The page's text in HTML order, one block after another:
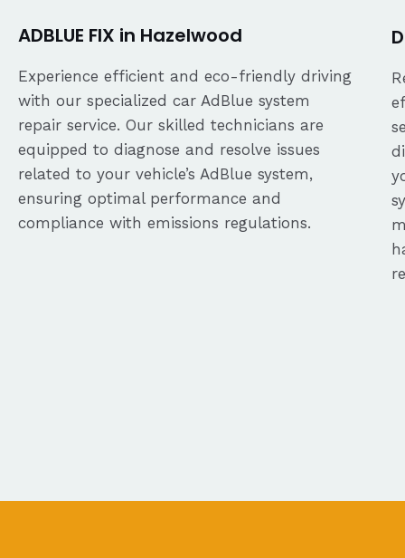
ADBLUE FIX in Hazelwood
Experience efficient and eco-friendly driving
with our specialized car AdBlue system
repair service. Our skilled technicians are
equipped to diagnose and resolve issues
related to your vehicle’s AdBlue system,
ensuring optimal performance and
compliance with emissions regulations.